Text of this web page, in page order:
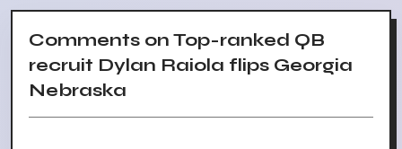
Comments on Top-ranked QB
recruit Dylan Raiola flips Georgia
Nebraska